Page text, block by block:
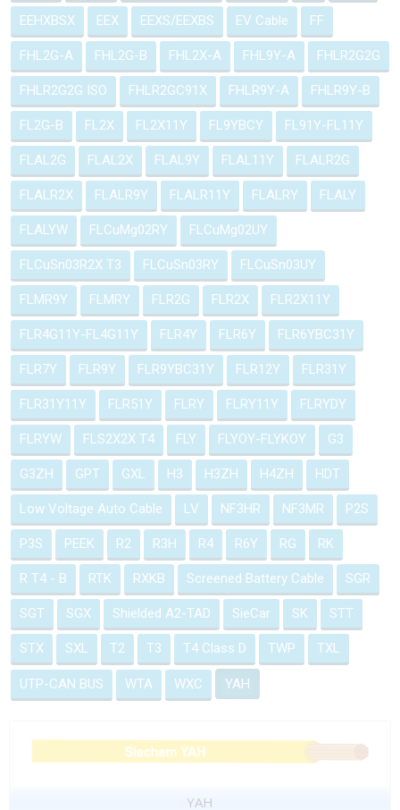
EEHXBSX EEX EEXS/EEXBS EV Cable FF
FHL2G-A FHL2G-B FHL2X-A FHL9Y-A FHLR2G2G
FHLR2G2G ISO FHLR2GC91X FHLR9Y-A FHLR9Y-B
FL2G-B FL2X FL2X11Y FL9YBCY FL91Y-FL11Y
FLAL2G FLAL2X FLAL9Y FLAL11Y FLALR2G
FLALR2X FLALR9Y FLALR11Y FLALRY FLALY
FLALYW FLCuMg02RY FLCuMg02UY
FLCuSn03R2X T3 FLCuSn03RY FLCuSn03UY
FLMR9Y FLMRY FLR2G FLR2X FLR2X11Y
FLR4G11Y-FL4G11Y FLR4Y FLR6Y FLR6YBC31Y
FLR7Y FLR9Y FLR9YBC31Y FLR12Y FLR31Y
FLR31Y11Y FLR51Y FLRY FLRY11Y FLRYDY
FLRYW FLS2X2X T4 FLY FLYOY-FLYKOY G3
G3ZH GPT GXL H3 H3ZH H4ZH HDT
Low Voltage Auto Cable LV NF3HR NF3MR P2S
P3S PEEK R2 R3H R4 R6Y RG RK
R T4 - B RTK RXKB Screened Battery Cable SGR
SGT SGX Shielded A2-TAD SieCar SK STT
STX SXL T2 T3 T4 Class D TWP TXL
UTP-CAN BUS WTA WXC YAH
YAH